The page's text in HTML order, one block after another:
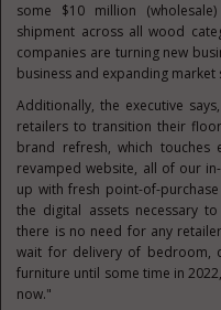
some $10 million
shipment across all wood
companies are turning new
business and expanding market
Additionally, the executive
retailers to transition their
brand refresh, which touches
revamped website, all of our
up with fresh point-of-
the digital assets necessary
there is no need for any
wait for delivery of bedroom,
furniture until some time in
now."